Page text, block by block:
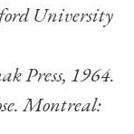
University
Press, 1964.
Montreal: